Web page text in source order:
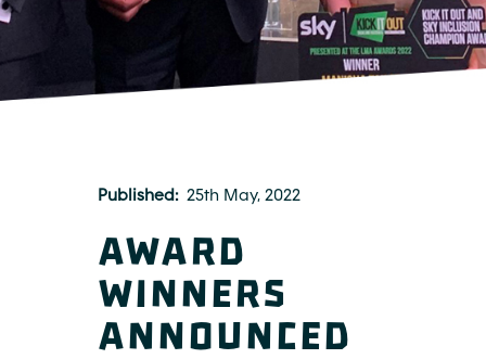
Published 25th May, 2022
Award
winners
announced